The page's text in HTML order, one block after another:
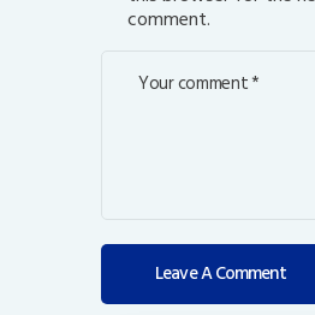
comment.